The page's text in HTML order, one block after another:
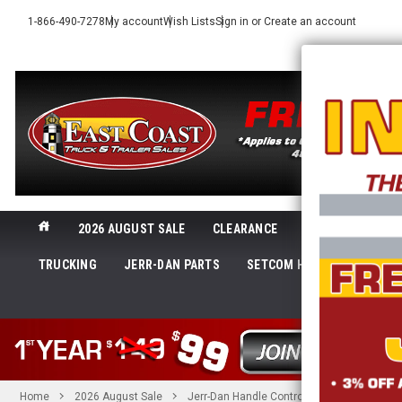
1-866-490-7278My accountWish ListsSign in or Create an account
2026 AUGUST SALE CLEARANCE
TRUCKING JERR-DAN PARTS SETCOM HEADSETS
SHOP
Home 2026 August Sale Jerr-Dan Handle Control Straight | Jerr-Dan